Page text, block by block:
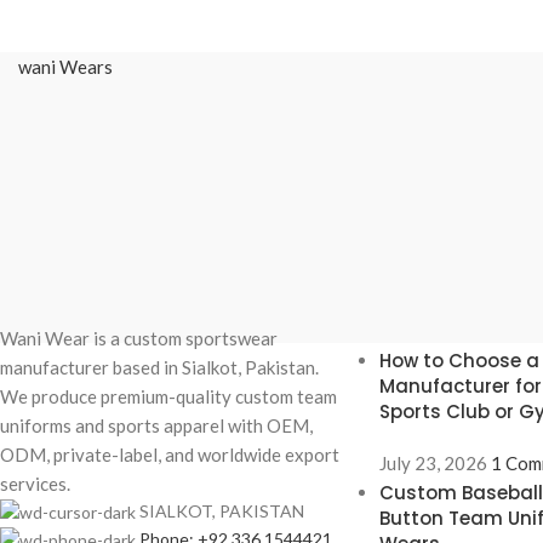
wani Wears
Wani Wear is a custom sportswear
manufacturer based in Sialkot, Pakistan.
We produce premium-quality custom team
uniforms and sports apparel with OEM,
ODM, private-label, and worldwide export
services.
SIALKOT, PAKISTAN
Phone: +92 336 1544421
How to Choose
Manufacturer
Sports Club or
July 23, 2026 1
Custom
Button Team